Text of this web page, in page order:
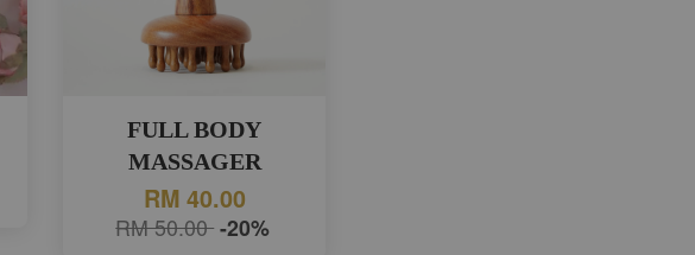
FULL BODY
MASSAGER
RM 40.00
RM 50.00 -20%